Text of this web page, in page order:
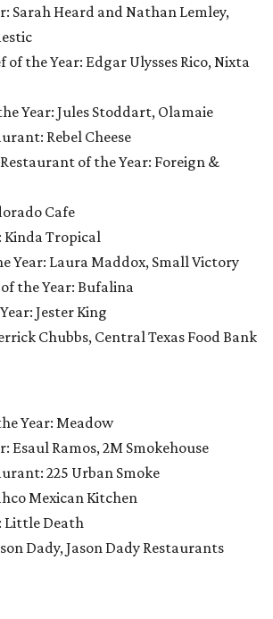
Sarah Heard and Nathan Lemley,
of the Year: Edgar Ulysses Rico, Nixta
Year: Jules Stoddart, Olamaie
Rebel Cheese
of the Year: Foreign &
Cafe
Kinda Tropical
Year: Laura Maddox, Small Victory
the Year: Bufalina
Jester King
Chubbs, Central Texas Food Bank
Year: Meadow
Esaul Ramos, 2M Smokehouse
225 Urban Smoke
Mexican Kitchen
Little Death
Dady, Jason Dady Restaurants